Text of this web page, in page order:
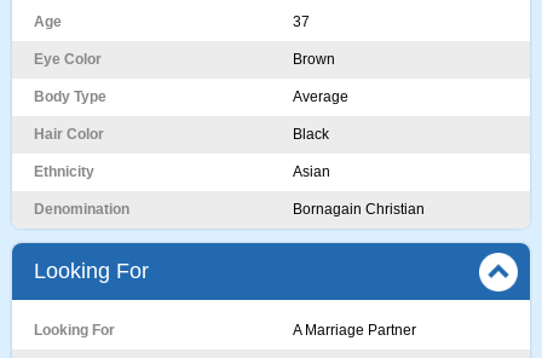
Age 37
Eye Color Brown
Body Type Average
Hair Color Black
Ethnicity Asian
Denomination Bornagain Christian
Looking For
Looking For A Marriage Partner